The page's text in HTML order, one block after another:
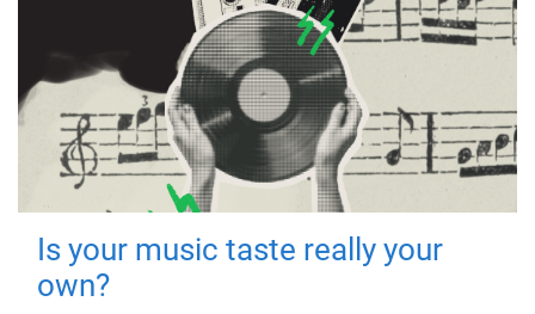
Is your music taste really your
own?